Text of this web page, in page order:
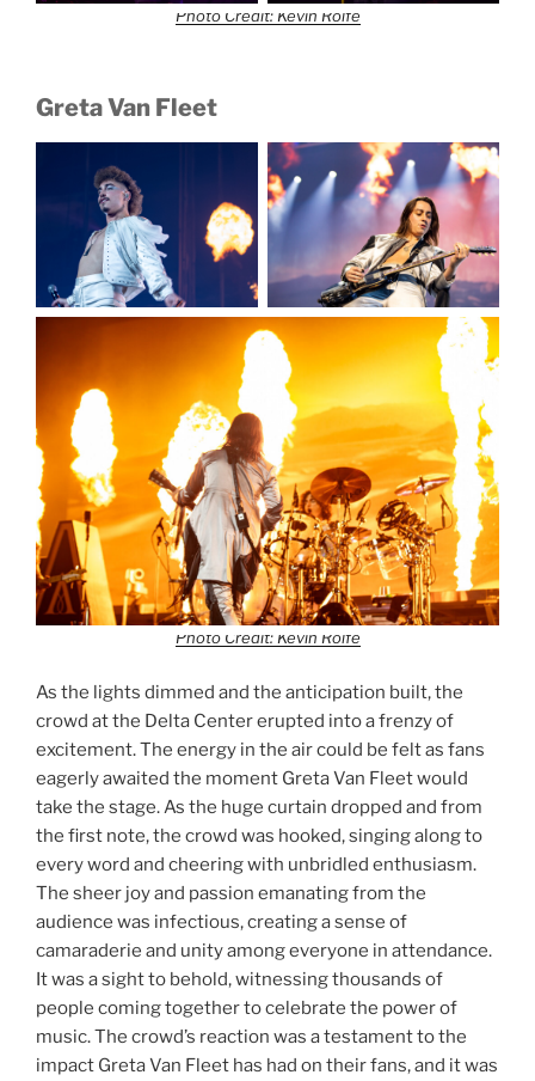
Photo Credit: Kevin Rolfe
Greta Van Fleet
Photo Credit: Kevin Rolfe
As the lights dimmed and the anticipation built, the
crowd at the Delta Center erupted into a frenzy of
excitement. The energy in the air could be felt as fans
eagerly awaited the moment Greta Van Fleet would
take the stage. As the huge curtain dropped and from
the first note, the crowd was hooked, singing along to
every word and cheering with unbridled enthusiasm.
The sheer joy and passion emanating from the
audience was infectious, creating a sense of
camaraderie and unity among everyone in attendance.
It was a sight to behold, witnessing thousands of
people coming together to celebrate the power of
music. The crowd’s reaction was a testament to the
impact Greta Van Fleet has had on their fans, and it was